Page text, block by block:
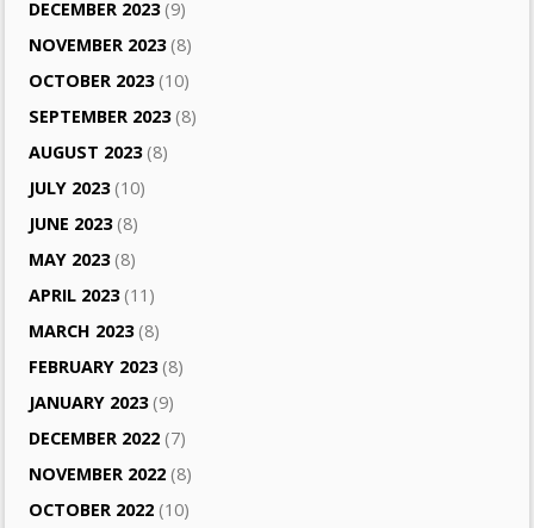
DECEMBER 2023(9)
NOVEMBER 2023(8)
OCTOBER 2023(10)
SEPTEMBER 2023(8)
AUGUST 2023(8)
JULY 2023(10)
JUNE 2023(8)
MAY 2023(8)
APRIL 2023(11)
MARCH 2023(8)
FEBRUARY 2023(8)
JANUARY 2023(9)
DECEMBER 2022 (7)
NOVEMBER 2022 (8)
OCTOBER 2022 (10)